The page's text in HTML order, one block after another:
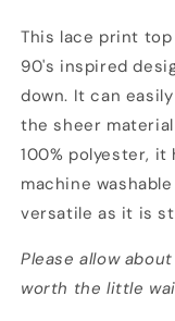
|
Poundton
|
This lace print
90's inspired
down. It can
the sheer
100% polyester,
machine
versatile as it is
Please allow
worth the little